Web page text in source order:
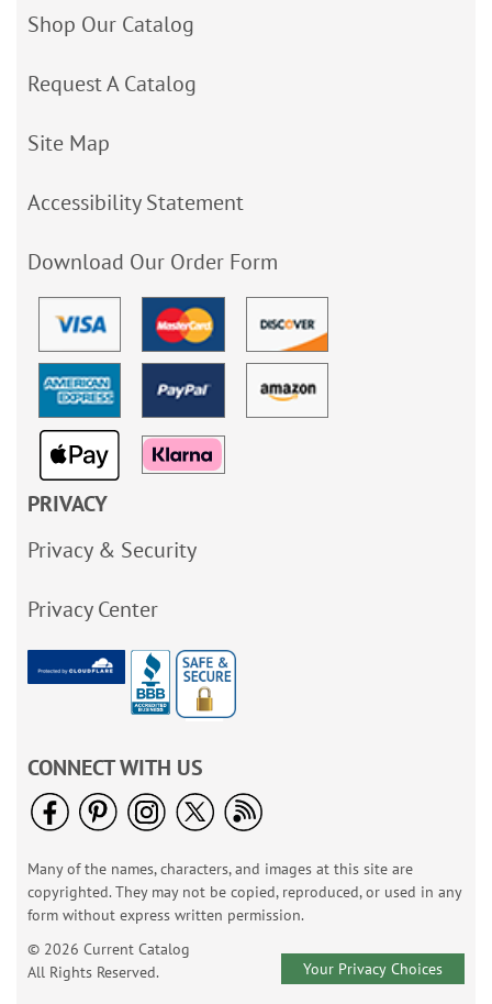
Shop Our Catalog
Request A Catalog
Site Map
Accessibility Statement
Download Our Order Form
PRIVACY
Privacy & Security
Privacy Center
CONNECT WITH US
Many of the names, characters, and images at this site are
copyrighted. They may not be copied, reproduced, or used in any
form without express written permission.
© 2026 Current Catalog
All Rights Reserved.
Your Privacy Choices